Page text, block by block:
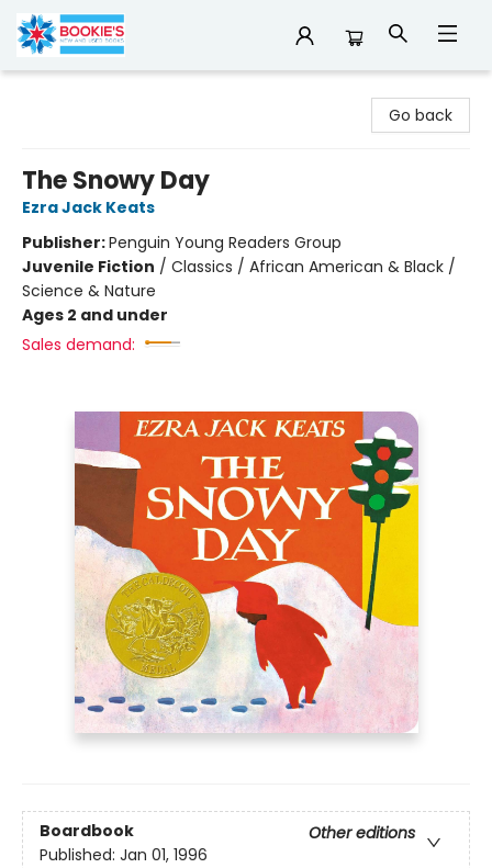
Go back
The Snowy Day
Ezra Jack Keats
Publisher:Penguin Young Readers Group
Juvenile Fiction / Classics / African American & Black /
Science & Nature
Ages 2 and under
Sales demand:
Boardbook
Other editions
Published: Jan 01, 1996